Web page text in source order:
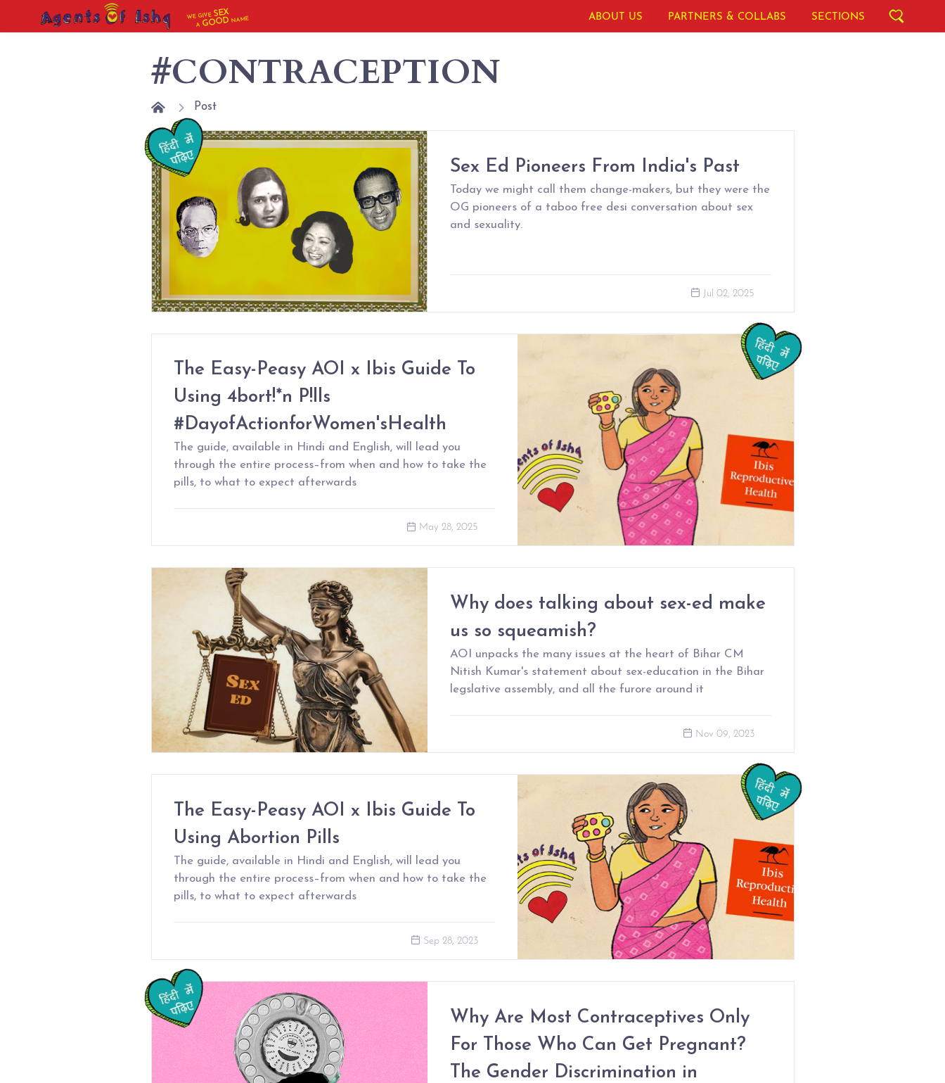
WE GIVESEX
AGOOD NAME ABOUT US PARTNERS & COLLABS SECTIONS
#CONTRACEPTION
Post
Sex Ed Pioneers From India's Past
Today we might call them change-makers, but they were the
OG pioneers of a taboo free desi conversation about sex
and sexuality.
Jul 02, 2025
The Easy-Peasy AOI x Ibis Guide To
Using 4bort!*n P!lls
#DayofActionforWomen'sHealth
The guide, available in Hindi and English, will lead you
through the entire process–from when and how to take the
pills, to what to expect afterwards
May 28, 2025
Why does talking about sex-ed make
us so squeamish?
AOI unpacks the many issues at the heart of Bihar CM
Nitish Kumar's statement about sex-education in the Bihar
legslative assembly, and all the furore around it
Nov 09, 2023
The Easy-Peasy AOI x Ibis Guide To
Using Abortion Pills
The guide, available in Hindi and English, will lead you
through the entire process–from when and how to take the
pills, to what to expect afterwards
Sep 28, 2023
Why Are Most Contraceptives Only
For Those Who Can Get Pregnant?
The Gender Discrimination in